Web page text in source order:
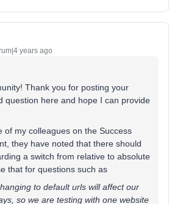
years ago
Thank you for posting your
question here and hope I can provide
of my colleagues on the Success
they have noted that there should
a switch from relative to absolute
that for questions such as
to default urls will affect our
so we are testing with one website